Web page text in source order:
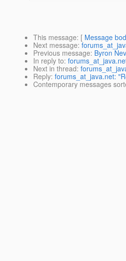
This message: [ Message
Next message:
Previous message: Byron
In reply to:
Next in thread:
Reply: forums_at_java.net:
Contemporary messages